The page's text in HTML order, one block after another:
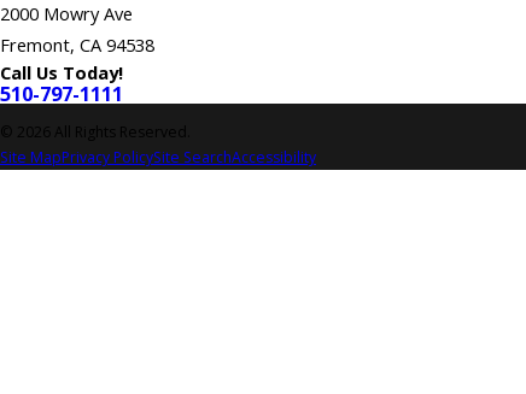
2000 Mowry Ave
Fremont, CA 94538
Call Us Today!
510-797-1111
© 2026 All Rights Reserved.
Site MapPrivacy PolicySite SearchAccessibility